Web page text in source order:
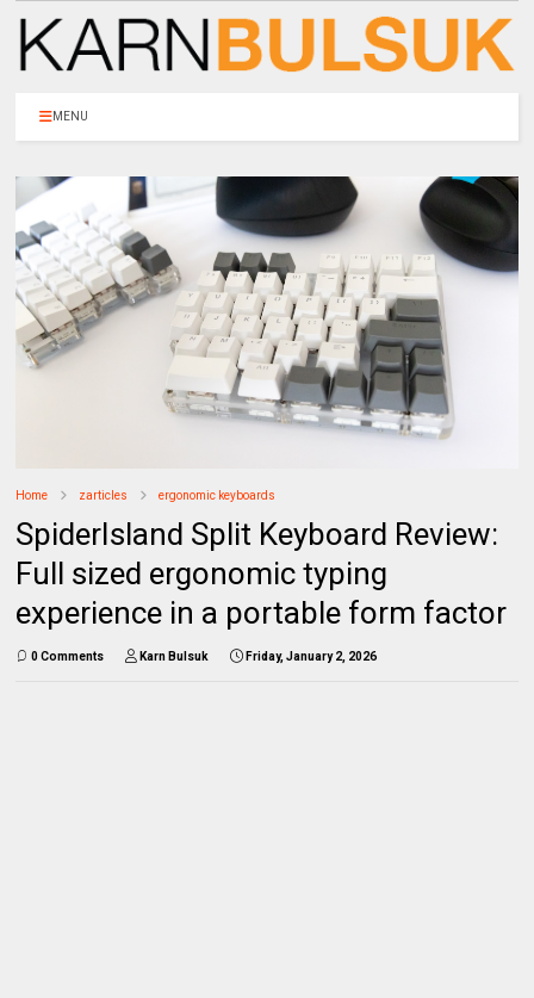
MENU
Home zarticles ergonomic keyboards
SpiderIsland Split Keyboard Review:
Full sized ergonomic typing
experience in a portable form factor
0 Comments Karn Bulsuk Friday, January 2, 2026